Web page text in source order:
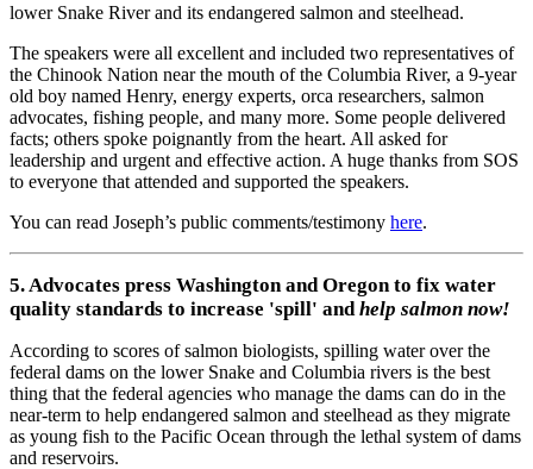
lower Snake River and its endangered salmon and steelhead.
The speakers were all excellent and included two representatives of
the Chinook Nation near the mouth of the Columbia River, a 9-year
old boy named Henry, energy experts, orca researchers, salmon
advocates, fishing people, and many more. Some people delivered
facts; others spoke poignantly from the heart. All asked for
leadership and urgent and effective action. A huge thanks from SOS
to everyone that attended and supported the speakers.
You can read Joseph’s public comments/testimony here.
5. Advocates press Washington and Oregon to fix water
quality standards to increase 'spill' andhelp salmon now!
According to scores of salmon biologists, spilling water over the
federal dams on the lower Snake and Columbia rivers is the best
thing that the federal agencies who manage the dams can do in the
near-term to help endangered salmon and steelhead as they migrate
as young fish to the Pacific Ocean through the lethal system of dams
and reservoirs.